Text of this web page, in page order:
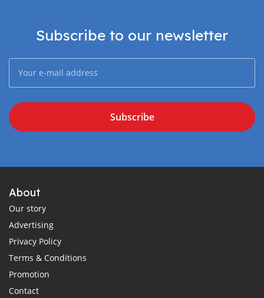
Subscribe to our newsletter
Subscribe
About
Our story
Advertising
Privacy Policy
Terms & Conditions
Promotion
Contact